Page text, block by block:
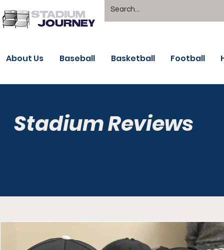
About Us Baseball Basketball Football
Stadium Reviews